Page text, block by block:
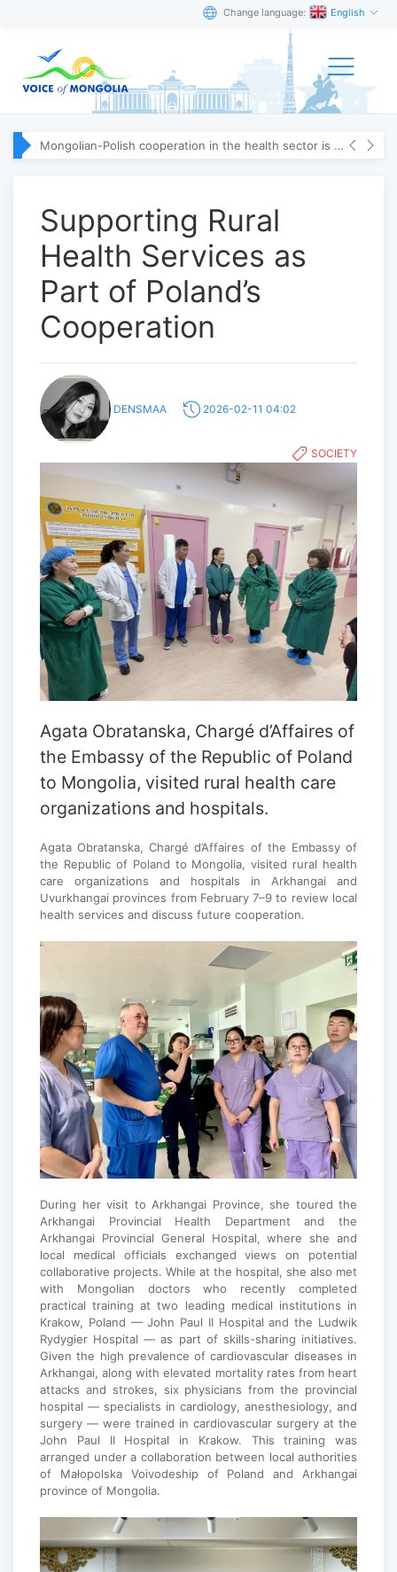
Change language: English
Mongolian-Polish cooperation in the health sector is strengthening
Supporting Rural
Health Services as
Part of Poland’s
Cooperation
DENSMAA 2026-02-11 04:02
SOCIETY
Agata Obratanska, Chargé d’Affaires of
the Embassy of the Republic of Poland
to Mongolia, visited rural health care
organizations and hospitals.
Agata Obratanska, Chargé d’Affaires of the Embassy of
the Republic of Poland to Mongolia, visited rural health
care organizations and hospitals in Arkhangai and
Uvurkhangai provinces from February 7–9 to review local
health services and discuss future cooperation.
During her visit to Arkhangai Province, she toured the
Arkhangai Provincial Health Department and the
Arkhangai Provincial General Hospital, where she and
local medical officials exchanged views on potential
collaborative projects. While at the hospital, she also met
with Mongolian doctors who recently completed
practical training at two leading medical institutions in
Krakow, Poland — John Paul II Hospital and the Ludwik
Rydygier Hospital — as part of skills-sharing initiatives.
Given the high prevalence of cardiovascular diseases in
Arkhangai, along with elevated mortality rates from heart
attacks and strokes, six physicians from the provincial
hospital — specialists in cardiology, anesthesiology, and
surgery — were trained in cardiovascular surgery at the
John Paul II Hospital in Krakow. This training was
arranged under a collaboration between local authorities
of Małopolska Voivodeship of Poland and Arkhangai
province of Mongolia.